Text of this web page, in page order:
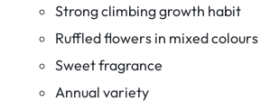
Strong climbing growth habit
Ruffled flowers in mixed colours
Sweet fragrance
Annual variety